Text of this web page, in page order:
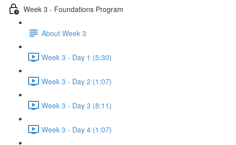
Week 3 - Foundations Program
About Week 3
Week 3 - Day 1 (5:30)
Week 3 - Day 2 (1:07)
Week 3 - Day 3 (8:11)
Week 3 - Day 4 (1:07)